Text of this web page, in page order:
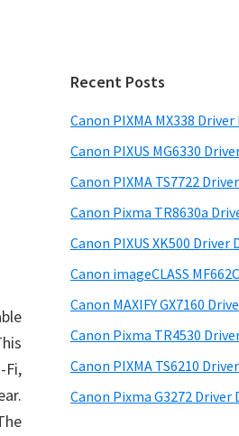
Fi,
Recent Posts
Canon PIXMA MX338
Canon PIXUS MG6330
Canon PIXMA TS7722
Canon Pixma TR8630a
Canon PIXUS XK500 Driver
Canon imageCLASS
Canon MAXIFY GX7160
Canon Pixma TR4530
Canon PIXMA TS6210
Canon Pixma G3272 Driver